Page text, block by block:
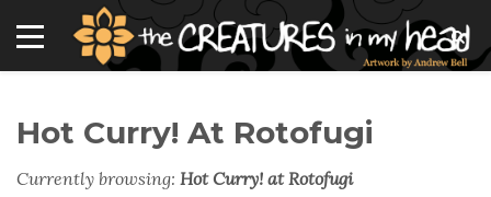
Hot Curry! At Rotofugi
Currently browsing: Hot Curry! at Rotofugi